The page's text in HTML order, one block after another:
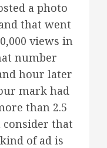
a photo
that went
views in
number
hour later
mark had
than 2.5
that
of ad is